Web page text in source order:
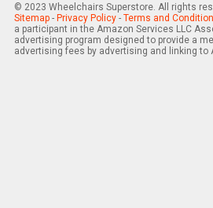
© 2023 Wheelchairs Superstore. All rights
Sitemap- Privacy Policy- Terms and
a participant in the Amazon Services LLC
advertising program designed to provide a
advertising fees by advertising and linking to